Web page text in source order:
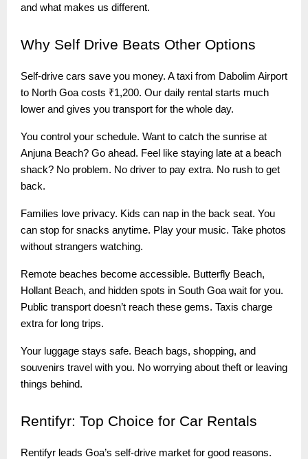
and what makes us different.
Why Self Drive Beats Other Options
Self-drive cars save you money. A taxi from Dabolim Airport
to North Goa costs ₹1,200. Our daily rental starts much
lower and gives you transport for the whole day.
You control your schedule. Want to catch the sunrise at
Anjuna Beach? Go ahead. Feel like staying late at a beach
shack? No problem. No driver to pay extra. No rush to get
back.
Families love privacy. Kids can nap in the back seat. You
can stop for snacks anytime. Play your music. Take photos
without strangers watching.
Remote beaches become accessible. Butterfly Beach,
Hollant Beach, and hidden spots in South Goa wait for you.
Public transport doesn’t reach these gems. Taxis charge
extra for long trips.
Your luggage stays safe. Beach bags, shopping, and
souvenirs travel with you. No worrying about theft or leaving
things behind.
Rentifyr: Top Choice for Car Rentals
Rentifyr leads Goa’s self-drive market for good reasons.